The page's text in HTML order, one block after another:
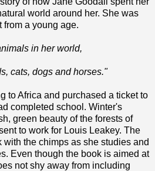
world around her. She was
a young age.
in her world,
cats, dogs and horses."
to Africa and purchased a ticket to
completed school. Winter's
green beauty of the forests of
to work for Louis Leakey. The
the chimps as she studies and
Even though the book is aimed at
not shy away from including